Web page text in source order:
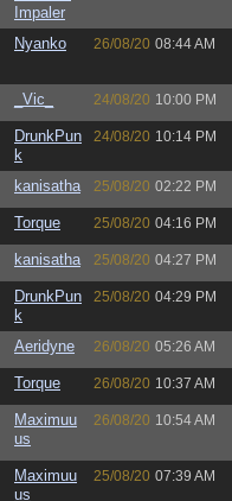
Impaler
Nyanko 26/08/20 08:44 AM
_Vic_ 24/08/20 10:00 PM
DrunkPun
k
24/08/20 10:14 PM
kanisatha 25/08/20 02:22 PM
Torque 25/08/20 04:16 PM
kanisatha 25/08/20 04:27 PM
DrunkPun
k
25/08/20 04:29 PM
Aeridyne 26/08/20 05:26 AM
Torque 26/08/20 10:37 AM
Maximuu
us
26/08/20 10:54 AM
Maximuu
us
25/08/20 07:39 AM